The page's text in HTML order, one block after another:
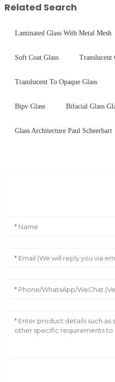
Related Search
Laminated Glass With Metal Mesh
Soft Coat Glass Translucent
Translucent To Opaque Glass
Bipv Glass Bifacial Glass
Glass Architecture Paul Scheerbart